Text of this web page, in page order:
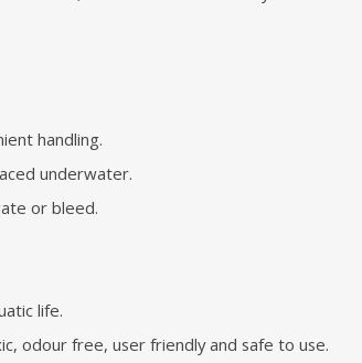
handling.
underwater.
or bleed.
life.
odour free, user friendly and safe to use.